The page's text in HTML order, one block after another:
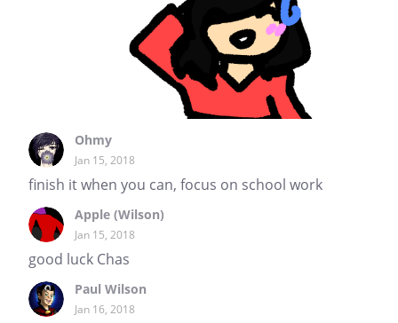
Ohmy
Jan 15, 2018
finish it when you can, focus on school work
Apple (Wilson)
Jan 15, 2018
good luck Chas
Paul Wilson
Jan 16, 2018